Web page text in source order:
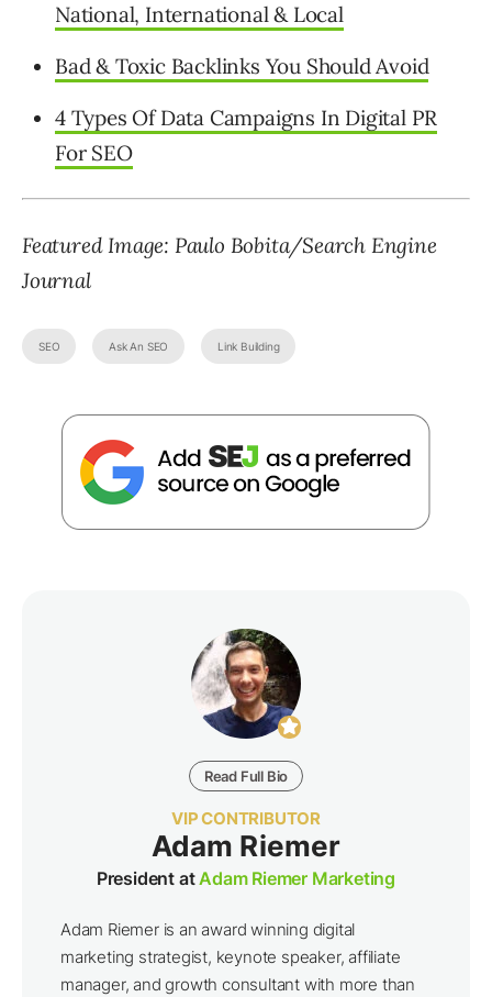
National, International & Local
Bad & Toxic Backlinks You Should Avoid
4 Types Of Data Campaigns In Digital PR
For SEO
Featured Image: Paulo Bobita/Search Engine
Journal
SEO Ask An SEO Link Building
Read Full Bio
VIP CONTRIBUTOR
Adam Riemer
President atAdam Riemer Marketing
Adam Riemer is an award winning digital
marketing strategist, keynote speaker, affiliate
manager, and growth consultant with more than